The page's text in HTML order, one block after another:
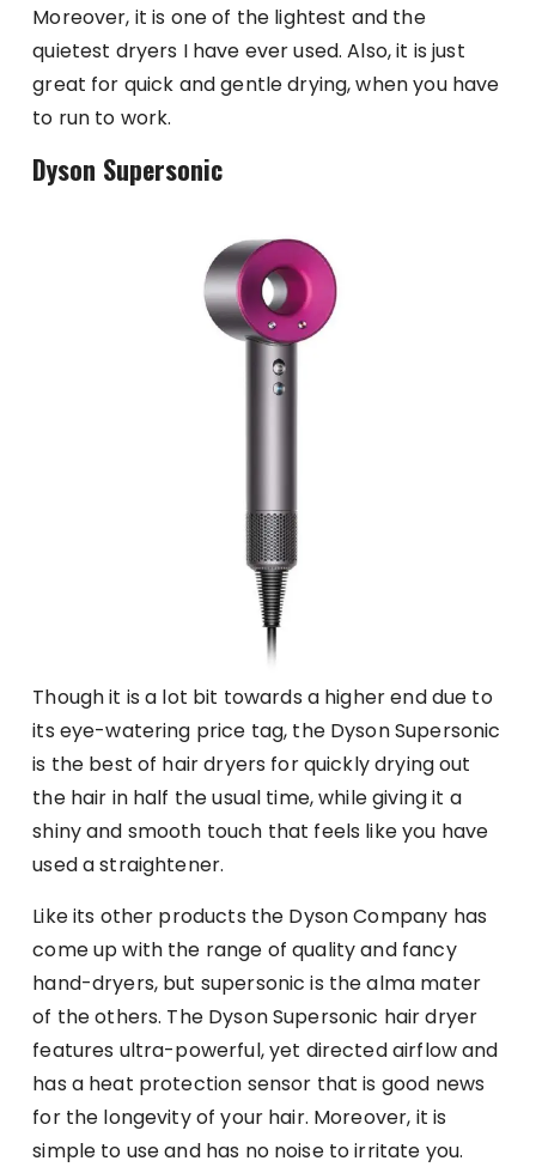
Moreover, it is one of the lightest and the
quietest dryers I have ever used. Also, it is just
great for quick and gentle drying, when you have
to run to work.
Dyson Supersonic
Though it is a lot bit towards a higher end due to
its eye-watering price tag, the Dyson Supersonic
is the best of hair dryers for quickly drying out
the hair in half the usual time, while giving it a
shiny and smooth touch that feels like you have
used a straightener.
Like its other products the Dyson Company has
come up with the range of quality and fancy
hand-dryers, but supersonic is the alma mater
of the others. The Dyson Supersonic hair dryer
features ultra-powerful, yet directed airflow and
has a heat protection sensor that is good news
for the longevity of your hair. Moreover, it is
simple to use and has no noise to irritate you.